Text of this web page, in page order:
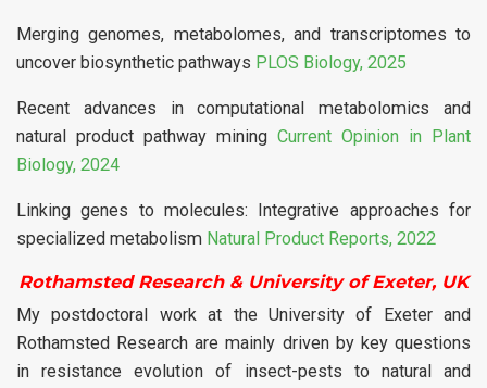
Merging genomes, metabolomes, and transcriptomes to
uncover biosynthetic pathways PLOS Biology, 2025
Recent advances in computational metabolomics and
natural product pathway mining Current Opinion in Plant
Biology, 2024
Linking genes to molecules: Integrative approaches for
specialized metabolism Natural Product Reports, 2022
Rothamsted Research & University of Exeter, UK
My postdoctoral work at the University of Exeter and
Rothamsted Research are mainly driven by key questions
in resistance evolution of insect-pests to natural and